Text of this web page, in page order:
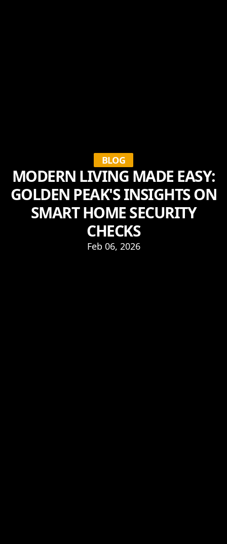
BLOG
MODERN LIVING MADE EASY:
GOLDEN PEAK'S INSIGHTS ON
SMART HOME SECURITY
CHECKS
Feb 06, 2026